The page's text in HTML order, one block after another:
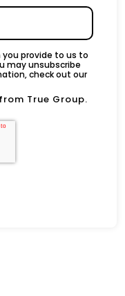
provide to us to
may unsubscribe
check out our
True Group.